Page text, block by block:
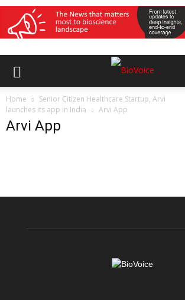
Home
Senior Citizen Healthcare Startup, Arvi
launches its app in India
Arvi App
Arvi App